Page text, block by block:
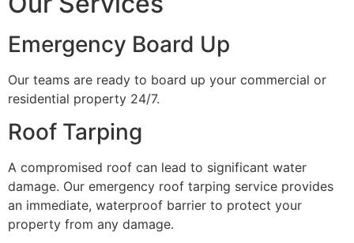
Emergency Board Up
Our teams are ready to board up your commercial or
residential property 24/7.
Roof Tarping
A compromised roof can lead to significant water
damage. Our emergency roof tarping service provides
an immediate, waterproof barrier to protect your
property from any damage.